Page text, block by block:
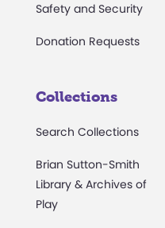
Safety and Security
Donation Requests
Collections
Search Collections
Brian Sutton-Smith
Library & Archives of
Play